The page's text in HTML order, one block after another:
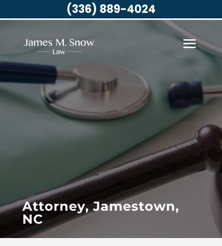
Attorney, Jamestown,
NC
(336) 889-4024